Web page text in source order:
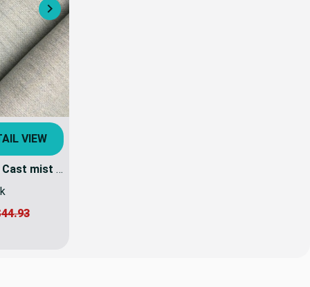
Next
VIEW
1.5 Yard Piece of Sunbrella Cast mist 40429-0000 | 54 Inch Furniture Weight Fabric | By the yard